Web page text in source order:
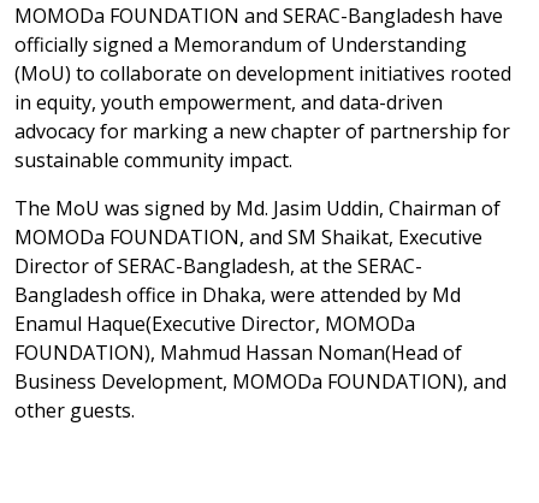
MOMODa FOUNDATION and SERAC-Bangladesh have
officially signed a Memorandum of Understanding
(MoU) to collaborate on development initiatives rooted
in equity, youth empowerment, and data-driven
advocacy for marking a new chapter of partnership for
sustainable community impact.
The MoU was signed by Md. Jasim Uddin, Chairman of
MOMODa FOUNDATION, and SM Shaikat, Executive
Director of SERAC-Bangladesh, at the SERAC-
Bangladesh office in Dhaka, were attended by Md
Enamul Haque(Executive Director, MOMODa
FOUNDATION), Mahmud Hassan Noman(Head of
Business Development, MOMODa FOUNDATION), and
other guests.